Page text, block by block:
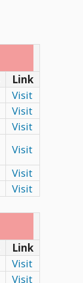
Link
Visit
Visit
Visit
Visit
Visit
Visit
Link
Visit
Visit